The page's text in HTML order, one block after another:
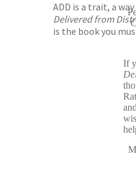
ADD is a trait, a
Delivered from
is the book you
If